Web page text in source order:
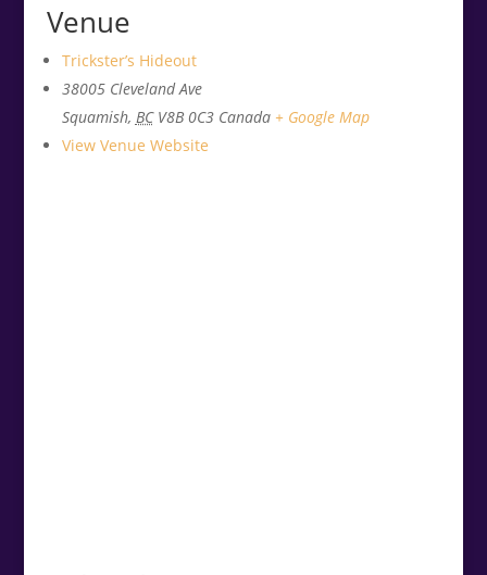
Venue
Trickster’s Hideout
38005 Cleveland Ave
Squamish, BC V8B 0C3 Canada + Google Map
View Venue Website